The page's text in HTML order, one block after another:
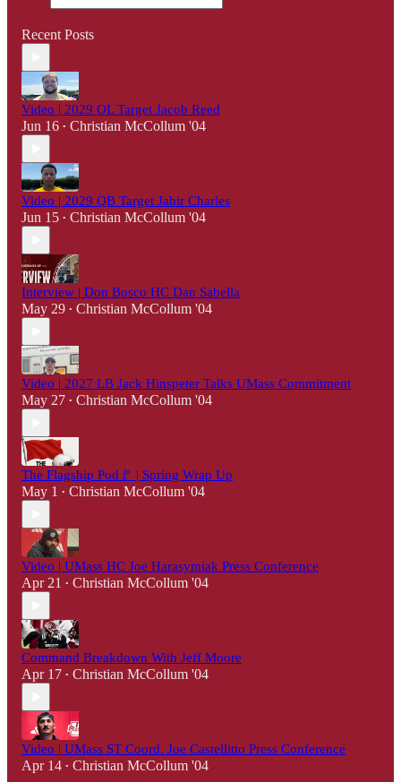
Recent Posts
Video | 2029 OL Target Jacob Reed
Jun 16 • Christian McCollum '04
Video | 2029 QB Target Jahir Charles
Jun 15 • Christian McCollum '04
Interview | Don Bosco HC Dan Sabella
May 29 • Christian McCollum '04
Video | 2027 LB Jack Hinspeter Talks UMass Commitment
May 27 • Christian McCollum '04
The Flagship Pod🚩 | Spring Wrap Up
May 1 • Christian McCollum '04
Video | UMass HC Joe Harasymiak Press Conference
Apr 21 • Christian McCollum '04
Command Breakdown With Jeff Moore
Apr 17 • Christian McCollum '04
Video | UMass ST Coord. Joe Castellitto Press Conference
Apr 14 • Christian McCollum '04